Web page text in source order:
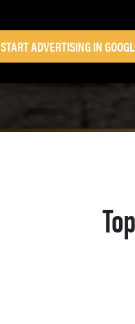
START ADVERTISING IN